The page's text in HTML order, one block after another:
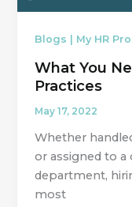
Blogs | My HR
What You
Practices
May 17, 2022
Whether
or assigned to a
department,
most